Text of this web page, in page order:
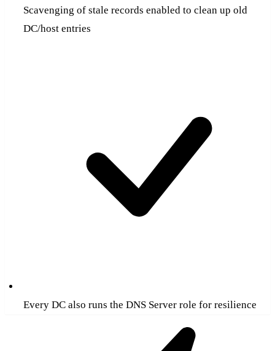
Scavenging of stale records enabled to clean up old
DC/host entries
Every DC also runs the DNS Server role for resilience